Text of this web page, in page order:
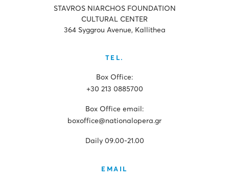
STAVROS NIARCHOS FOUNDATION
CULTURAL CENTER
364 Syggrou Avenue, Kallithea
TEL.
Box Office:
+30 213 0885700
Box Office email:
boxoffice@nationalopera.gr
Daily 09.00-21.00
EMAIL